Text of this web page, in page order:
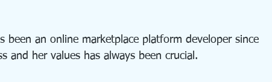
been an online marketplace platform developer since
and her values has always been crucial.